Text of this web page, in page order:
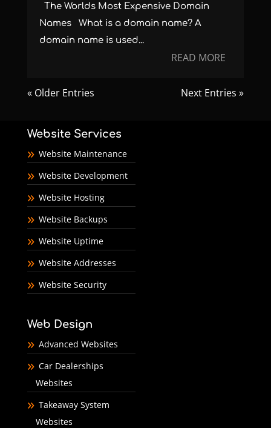
The Worlds Most Expensive Domain
Names What is a domain name? A
domain name is used...
READ MORE
« Older Entries Next Entries »
Website Services
Website Maintenance
Website Development
Website Hosting
Website Backups
Website Uptime
Website Addresses
Website Security
Web Design
Advanced Websites
Car Dealerships
Websites
Takeaway System
Websites